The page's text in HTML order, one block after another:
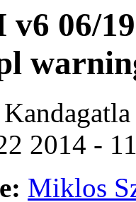
v6 06/
2014 -
Miklos